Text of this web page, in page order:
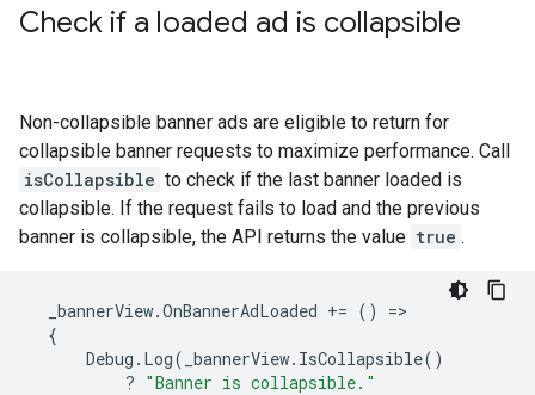
Check if a loaded ad is collapsible
Non-collapsible banner ads are eligible to return for
collapsible banner requests to maximize performance. Call
isCollapsible to check if the last banner loaded is
collapsible. If the request fails to load and the previous
banner is collapsible, the API returns the value true .
_bannerView.OnBannerAdLoaded += () =
{
Debug . Log( _bannerView. IsCollapsible()
? "Banner is collapsible."